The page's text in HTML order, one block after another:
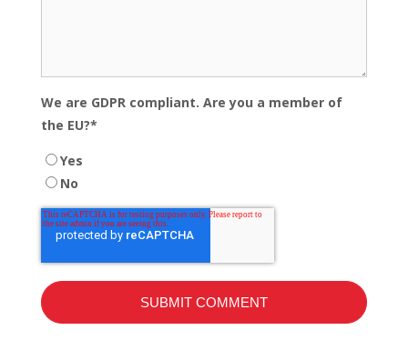
We are GDPR compliant. Are you a member of
the EU?*
Yes
No